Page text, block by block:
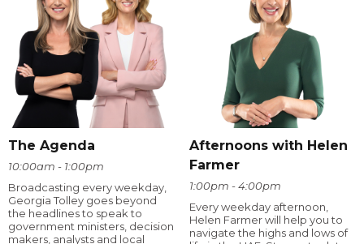
The Agenda
10:00am - 1:00pm
Broadcasting every weekday,
Georgia Tolley goes beyond
the headlines to speak to
government ministers, decision
makers, analysts and local
Afternoons with Helen
Farmer
1:00pm - 4:00pm
Every weekday afternoon,
Helen Farmer will help you to
navigate the highs and lows of